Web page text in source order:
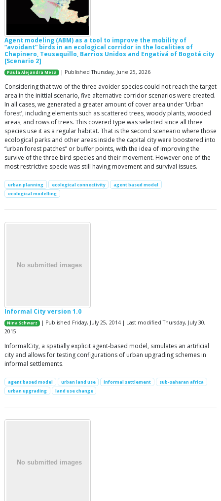
Agent modeling (ABM) as a tool to improve the mobility of
“avoidant” birds in an ecological corridor in the localities of
Chapinero, Teusaquillo, Barrios Unidos and Engativá of Bogotá city
[Scenario 2]
Paula Alejandra Meza | Published Thursday, June 25, 2026
Considering that two of the three avoider species could not reach the target
area in the inittial scenario, five alternative corridor scenarios were created.
In all cases, we generated a greater amount of cover area under ‘Urban
forest’, including elements such as scattered trees, woody plants, wooded
areas, and rows of trees. This covered type was selected since all three
species use it as a regular habitat. That is the second sceneario where those
ecological parks and other areas inside the capital city were boostered into
“urban forest patches” or buffer points, with the idea of improving the
survive of the three bird species and their movement. However one of the
most restrictive specie was still having movement and survival issues.
urban planning ecological connectivity
agent based model
ecological modelling
Informal City version 1.0
Nina Schwarz
| Published Friday, July 25, 2014 | Last modified Thursday, July 30,
2015
InformalCity, a spatially explicit agent-based model, simulates an artificial
city and allows for testing configurations of urban upgrading schemes in
informal settlements.
agent based model urban land use informal settlement
sub-saharan africa
urban upgrading
land use change